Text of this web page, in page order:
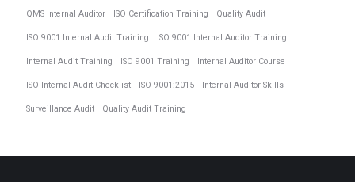
QMS Internal Auditor ISO Certification Training Quality Audit
ISO 9001 Internal Audit Training ISO 9001 Internal Auditor Training
Internal Audit Training ISO 9001 Training Internal Auditor Course
ISO Internal Audit Checklist ISO 9001:2015 Internal Auditor Skills
Surveillance Audit Quality Audit Training